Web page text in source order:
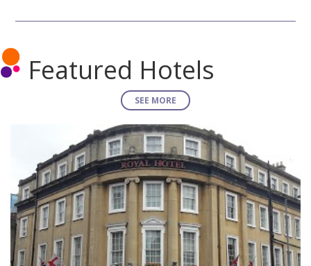
Featured Hotels
SEE MORE